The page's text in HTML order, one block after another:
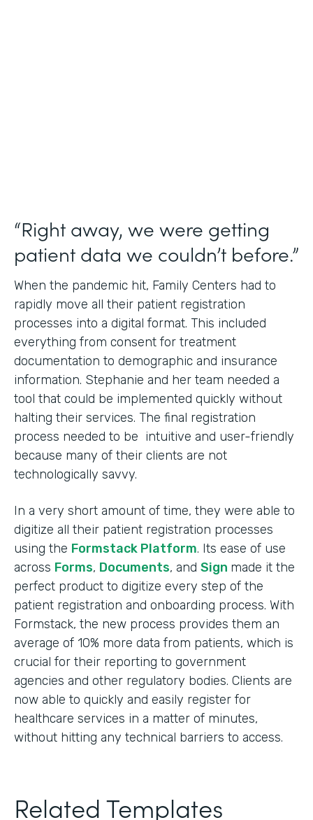
“Right away, we were getting
patient data we couldn’t before.”
When the pandemic hit, Family Centers had to
rapidly move all their patient registration
processes into a digital format. This included
everything from consent for treatment
documentation to demographic and insurance
information. Stephanie and her team needed a
tool that could be implemented quickly without
halting their services. The final registration
process needed to be intuitive and user-friendly
because many of their clients are not
technologically savvy.
In a very short amount of time, they were able to
digitize all their patient registration processes
using the Formstack Platform. Its ease of use
across Forms, Documents, and Sign made it the
perfect product to digitize every step of the
patient registration and onboarding process. With
Formstack, the new process provides them an
average of 10% more data from patients, which is
crucial for their reporting to government
agencies and other regulatory bodies. Clients are
now able to quickly and easily register for
healthcare services in a matter of minutes,
without hitting any technical barriers to access.
Related Templates